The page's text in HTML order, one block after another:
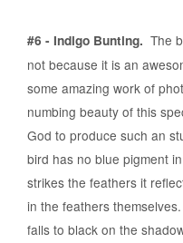
#6 - Indigo Bunting. The
not because it is an
some amazing work of
numbing beauty of this
God to produce such an
bird has no blue pigment
strikes the feathers it
in the feathers
falls to black on the